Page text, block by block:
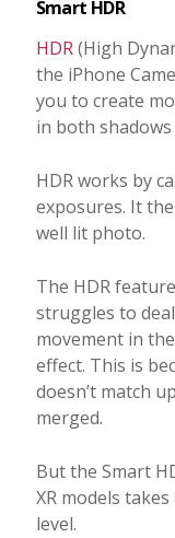
Smart HDR
HDR(High
the iPhone
you to create
in both
HDR works by
exposures. It
well lit photo.
The HDR
struggles to
movement in
effect. This is
doesn’t match
merged.
But the Smart
XR models
level.